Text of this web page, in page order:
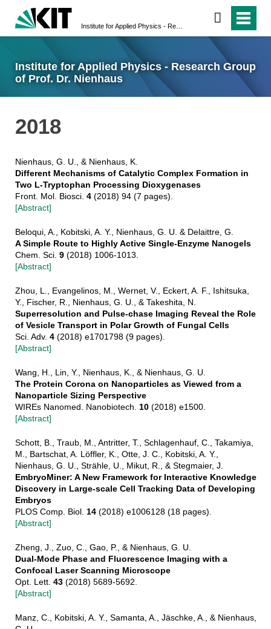
Institute for Applied Physics - Research Group
of Prof. Dr. Nienhaus
2018
Nienhaus, G. U., & Nienhaus, K.
Different Mechanisms of Catalytic Complex Formation in
Two L-Tryptophan Processing Dioxygenases
Front. Mol. Biosci. 4(2018) 94 (7 pages).
[Abstract]
Beloqui, A., Kobitski, A. Y., Nienhaus, G. U. & Delaittre, G.
A Simple Route to Highly Active Single-Enzyme Nanogels
Chem. Sci. 9(2018) 1006-1013.
[Abstract]
Zhou, L., Evangelinos, M., Wernet, V., Eckert, A. F., Ishitsuka,
Y., Fischer, R., Nienhaus, G. U., & Takeshita, N.
Superresolution and Pulse-chase Imaging Reveal the Role
of Vesicle Transport in Polar Growth of Fungal Cells
Sci. Adv. 4(2018) e1701798 (9 pages).
[Abstract]
Wang, H., Lin, Y., Nienhaus, K., & Nienhaus, G. U.
The Protein Corona on Nanoparticles as Viewed from a
Nanoparticle Sizing Perspective
WIREs Nanomed. Nanobiotech. 10(2018) e1500.
[Abstract]
Schott, B., Traub, M., Antritter, T., Schlagenhauf, C., Takamiya,
M., Bartschat, A. Löffler, K., Otte, J. C., Kobitski, A. Y.,
Nienhaus, G. U., Strähle, U., Mikut, R., & Stegmaier, J.
EmbryoMiner: A New Framework for Interactive Knowledge
Discovery in Large-scale Cell Tracking Data of Developing
Embryos
PLOS Comp. Biol. 14(2018) e1006128 (18 pages).
[Abstract]
Zheng, J., Zuo, C., Gao, P., & Nienhaus, G. U.
Dual-Mode Phase and Fluorescence Imaging with a
Confocal Laser Scanning Microscope
Opt. Lett. 43(2018) 5689-5692.
[Abstract]
Manz, C., Kobitski, A. Y., Samanta, A., Jäschke, A., & Nienhaus,